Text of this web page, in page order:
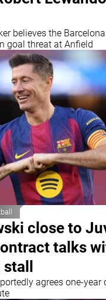
believes the
goal threat at Anfield
close to
talks
agrees one-year